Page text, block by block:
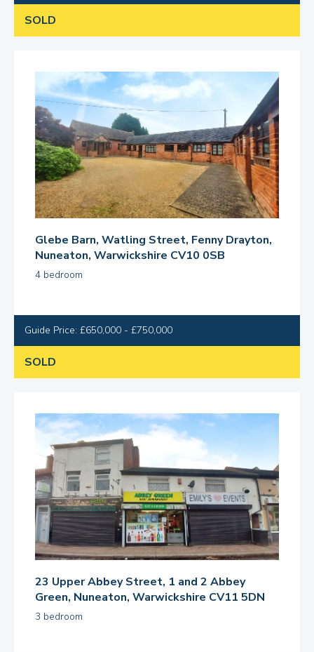
SOLD
Glebe Barn, Watling Street, Fenny Drayton,
Nuneaton, Warwickshire CV10 0SB
4 bedroom
Guide Price: £650,000 - £750,000
SOLD
23 Upper Abbey Street, 1 and 2 Abbey
Green, Nuneaton, Warwickshire CV11 5DN
3 bedroom